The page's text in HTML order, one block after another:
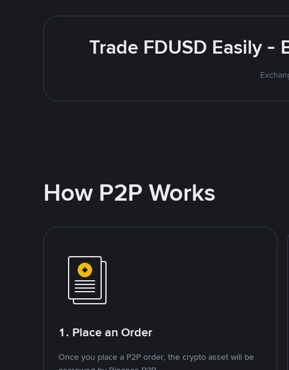
Trade FDUSD Easily -
How P2P Works
1. Place an Order
Once you place a P2P order, the crypto asset will be